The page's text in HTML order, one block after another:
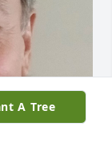
A Tree